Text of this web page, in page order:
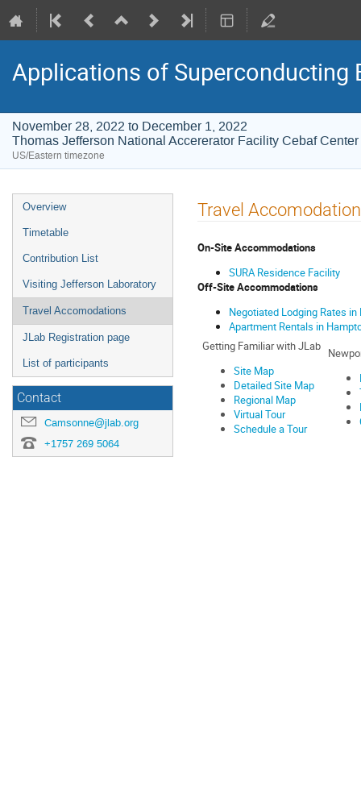
Applications of Superconducting
November 28, 2022 to December 1, 2022
Thomas Jefferson National Accererator Facility Cebaf Center
US/Eastern timezone
Event
menu
Overview
Timetable
Contribution List
Visiting Jefferson Laboratory
Travel Accomodations
JLab Registration page
List of participants
Contact
Camsonne@jlab.org
+1757 269 5064
Travel
On-Site Accommodations
SURA Residence Facility
Off-Site Accommodations
Negotiated Lodging Rates
Apartment Rentals in
Getting Familiar with JLab
Site Map
Detailed Site Map
Regional Map
Virtual Tour
Schedule a Tour